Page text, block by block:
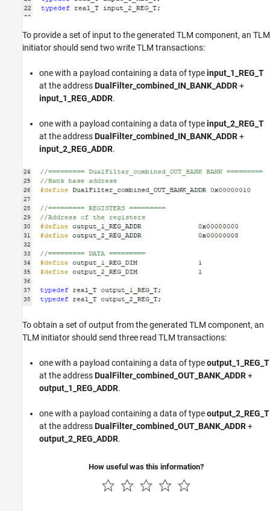
To provide a set of input to the generated TLM component, an TLM
initiator should send two write TLM transactions:
one with a payload containing a data of typeinput_1_REG_T
at the addressDualFilter_combined_IN_BANK_ADDR+
input_1_REG_ADDR.
one with a payload containing a data of typeinput_2_REG_T
at the addressDualFilter_combined_IN_BANK_ADDR+
input_2_REG_ADDR.
To obtain a set of output from the generated TLM component, an
TLM initiator should send three read TLM transactions:
one with a payload containing a data of typeoutput_1_REG_T
at the addressDualFilter_combined_OUT_BANK_ADDR+
output_1_REG_ADDR.
one with a payload containing a data of typeoutput_2_REG_T
at the addressDualFilter_combined_OUT_BANK_ADDR+
output_2_REG_ADDR.
How useful was this information?